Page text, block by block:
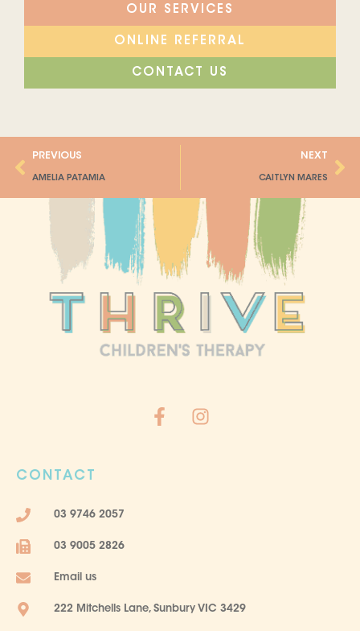
OUR SERVICES
ONLINE REFERRAL
CONTACT US
Prev
PREVIOUS
AMELIA PATAMIA
NEXT
CAITLYN MARES
F I
CONTACT
03 9746 2057
03 9005 2826
Email us
222 Mitchells Lane, Sunbury VIC 3429